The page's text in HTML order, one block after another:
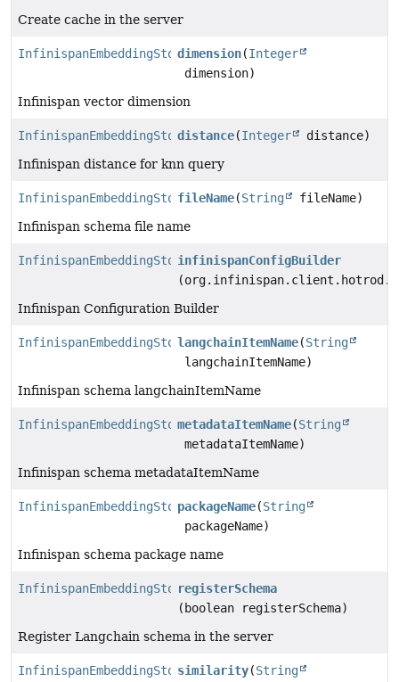
Create cache in the server
InfinispanEmbeddingStore.Builder
dimension(Integer
dimension)
Infinispan vector dimension
InfinispanEmbeddingStore.Builder
distance(Integer
distance)
Infinispan distance for knn query
InfinispanEmbeddingStore.Builder
fileName(String
fileName)
Infinispan schema file name
InfinispanEmbeddingStore.BuilderinfinispanConfigBuilder
Infinispan Configuration Builder
InfinispanEmbeddingStore.Builder
langchainItemName(String
langchainItemName)
Infinispan schema langchainItemName
InfinispanEmbeddingStore.Builder
metadataItemName(String
metadataItemName)
Infinispan schema metadataItemName
InfinispanEmbeddingStore.Builder
packageName(String
packageName)
Infinispan schema package name
InfinispanEmbeddingStore.Builder
registerSchema
(boolean registerSchema)
Register Langchain schema in the server
InfinispanEmbeddingStore.Builder
similarity(String